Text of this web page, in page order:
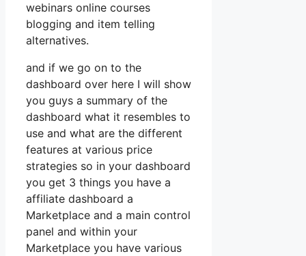
webinars online courses
blogging and item telling
alternatives.
and if we go on to the
dashboard over here I will show
you guys a summary of the
dashboard what it resembles to
use and what are the different
features at various price
strategies so in your dashboard
you get 3 things you have a
affiliate dashboard a
Marketplace and a main control
panel and within your
Marketplace you have various